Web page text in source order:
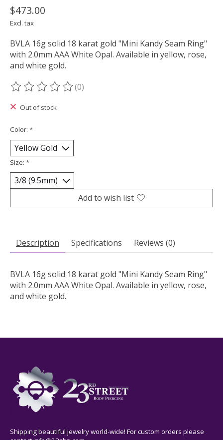
$473.00
Excl. tax
BVLA 16g solid 18 karat gold "Mini Kandy Seam Ring"
with 2.0mm AAA White Opal. Available in yellow, rose,
and white gold.
The rating of this product is
(0)
Out of stock
Color: *
Size: *
Add to wish list
Description Specifications Reviews (0)
BVLA 16g solid 18 karat gold "Mini Kandy Seam Ring"
with 2.0mm AAA White Opal. Available in yellow, rose,
and white gold.
Shipping beautiful jewelry world-wide! For custom orders please